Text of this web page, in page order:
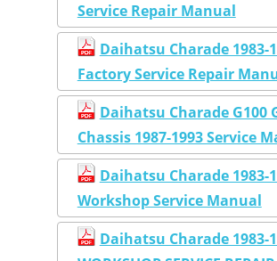
Service Repair Manual
Daihatsu Charade 1983-
Factory Service Repair
Daihatsu Charade G100
Chassis 1987-1993 Service
Daihatsu Charade 1983-
Workshop Service Manual
Daihatsu Charade 1983-